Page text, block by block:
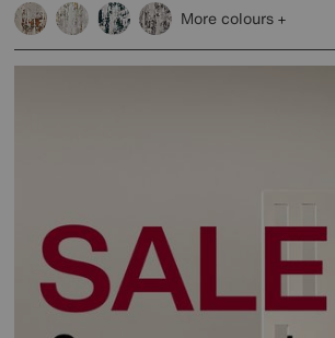
More colours